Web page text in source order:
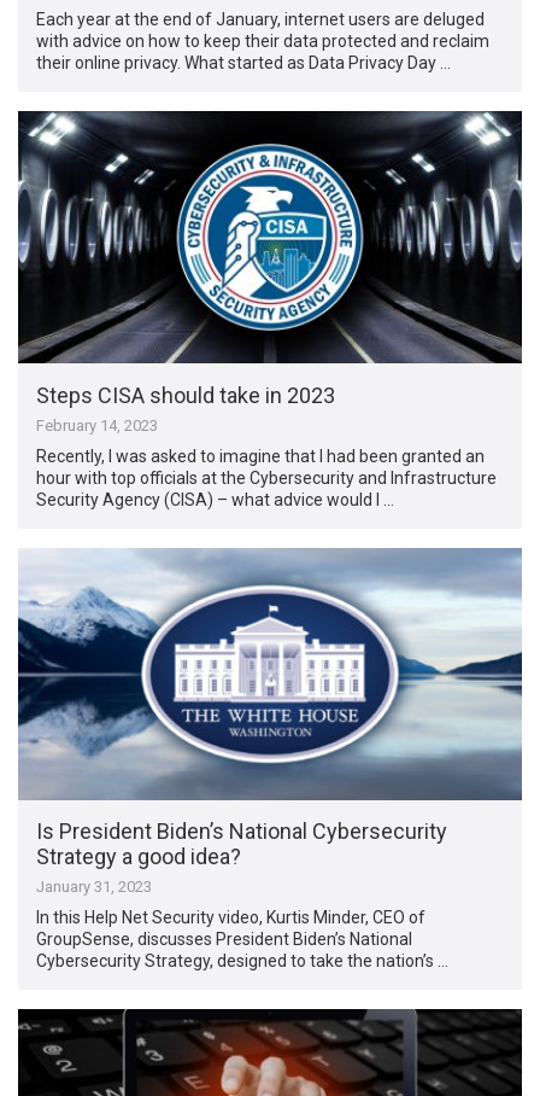
Each year at the end of January, internet users are deluged
with advice on how to keep their data protected and reclaim
their online privacy. What started as Data Privacy Day …
Steps CISA should take in 2023
February 14, 2023
Recently, I was asked to imagine that I had been granted an
hour with top officials at the Cybersecurity and Infrastructure
Security Agency (CISA) – what advice would I …
Is President Biden’s National Cybersecurity
Strategy a good idea?
January 31, 2023
In this Help Net Security video, Kurtis Minder, CEO of
GroupSense, discusses President Biden’s National
Cybersecurity Strategy, designed to take the nation’s …